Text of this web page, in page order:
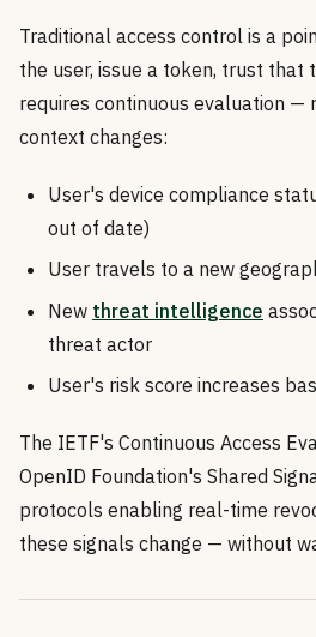
Traditional access control is a
the user, issue a token, trust
requires continuous evaluation —
context changes:
User's device compliance
out of date)
User travels to a new
New threat intelligence
threat actor
User's risk score increases
The IETF's Continuous Access
OpenID Foundation's Shared
protocols enabling real-time
these signals change — without